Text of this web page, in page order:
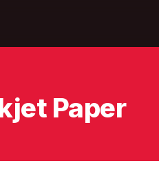
Paper